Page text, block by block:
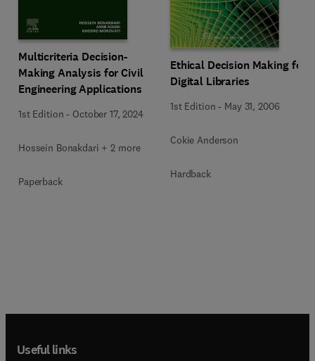
Multicriteria Decision-
Making Analysis for Civil
Engineering Applications
1st Edition - October 17, 2024
Hossein Bonakdari + 2 more
Paperback
Ethical Decision Making for
Digital Libraries
1st Edition - May 31, 2006
Cokie Anderson
Hardback
Useful links